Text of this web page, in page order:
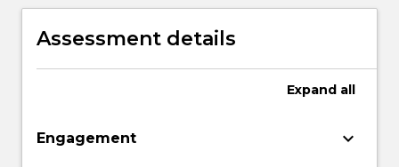
property, including the protection of
Indigenous Peoples knowledge,
expressions and genetic resources, the
distribution of material on the internet,
Assessment details
Expand all
Engagement keyboard_arrow_down